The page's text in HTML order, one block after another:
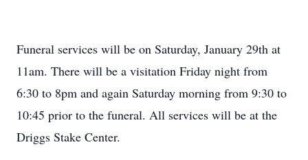
Funeral services will be on Saturday, January 29th at
11am. There will be a visitation Friday night from
6:30 to 8pm and again Saturday morning from 9:30 to
10:45 prior to the funeral. All services will be at the
Driggs Stake Center.